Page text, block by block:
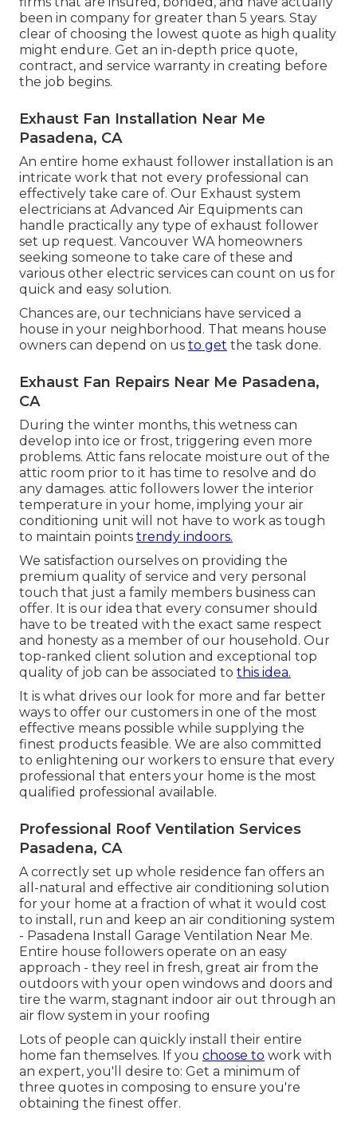
been in company for greater than 5 years. Stay
clear of choosing the lowest quote as high quality
might endure. Get an in-depth price quote,
contract, and service warranty in creating before
the job begins.
Exhaust Fan Installation Near Me
Pasadena, CA
An entire home exhaust follower installation is an
intricate work that not every professional can
effectively take care of. Our Exhaust system
electricians at Advanced Air Equipments can
handle practically any type of exhaust follower
set up request. Vancouver WA homeowners
seeking someone to take care of these and
various other electric services can count on us for
quick and easy solution.
Chances are, our technicians have serviced a
house in your neighborhood. That means house
owners can depend on us to get the task done.
Exhaust Fan Repairs Near Me Pasadena,
CA
During the winter months, this wetness can
develop into ice or frost, triggering even more
problems. Attic fans relocate moisture out of the
attic room prior to it has time to resolve and do
any damages. attic followers lower the interior
temperature in your home, implying your air
conditioning unit will not have to work as tough
to maintain points trendy indoors.
We satisfaction ourselves on providing the
premium quality of service and very personal
touch that just a family members business can
offer. It is our idea that every consumer should
have to be treated with the exact same respect
and honesty as a member of our household. Our
top-ranked client solution and exceptional top
quality of job can be associated to this idea.
It is what drives our look for more and far better
ways to offer our customers in one of the most
effective means possible while supplying the
finest products feasible. We are also committed
to enlightening our workers to ensure that every
professional that enters your home is the most
qualified professional available.
Professional Roof Ventilation Services
Pasadena, CA
A correctly set up whole residence fan offers an
all-natural and effective air conditioning solution
for your home at a fraction of what it would cost
to install, run and keep an air conditioning system
- Pasadena Install Garage Ventilation Near Me.
Entire house followers operate on an easy
approach - they reel in fresh, great air from the
outdoors with your open windows and doors and
tire the warm, stagnant indoor air out through an
air flow system in your roofing
Lots of people can quickly install their entire
home fan themselves. If you choose to work with
an expert, you'll desire to: Get a minimum of
three quotes in composing to ensure you're
obtaining the finest offer.